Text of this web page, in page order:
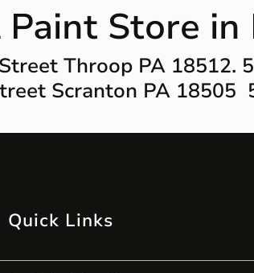
Store in
Throop PA 18512.
Scranton PA 18505
Quick Links